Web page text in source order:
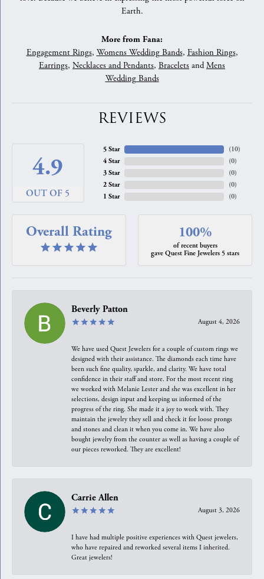
Earth.
More from Fana:
Engagement Rings, Womens Wedding Bands, Fashion Rings,
Earrings, Necklaces and Pendants, Bracelets andMens
Wedding Bands
REVIEWS
4.9
OUT OF 5
5 Star
4 Star
3 Star
2 Star
1 Star
(10)
(0)
(0)
(0)
(0)
Overall Rating 100%
of recent buyers
gave Quest Fine Jewelers 5 stars
Beverly Patton
August 4, 2026
We have used Quest Jewelers for a couple of custom rings we
designed with their assistance. The diamonds each time have
been such fine quality, sparkle, and clarity. We have total
confidence in their staff and store. For the most recent ring
we worked with Melanie Lester and she was excellent in her
selections, design input and keeping us informed of the
progress of the ring. She made it a joy to work with. They
maintain the jewelry they sell and check it for loose prongs
and stones and clean it when you come in. We have also
bought jewelry from the counter as well as having a couple of
our pieces reworked. They are excellent!
Carrie Allen
August 3, 2026
I have had multiple positive experiences with Quest jewelers,
who have repaired and reworked several items I inherited.
Great jewelers!